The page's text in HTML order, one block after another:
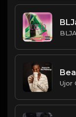
Ujor